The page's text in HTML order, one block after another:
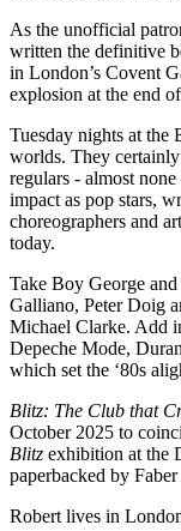
As the unofficial
written the definitive
in London’s Covent
explosion at the end
Tuesday nights at the
worlds. They
regulars - almost
impact as pop stars,
choreographers and
today.
Take Boy George
Galliano, Peter Doig
Michael Clarke. Add
Depeche Mode,
which set the ‘80s
Blitz: The Club that
October 2025 to
Blitz exhibition at the
paperbacked by
Robert lives in